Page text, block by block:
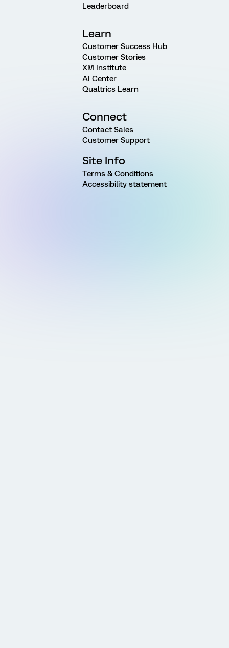
Leaderboard
Learn
Customer Success Hub
Customer Stories
XM Institute
AI Center
Qualtrics Learn
Connect
Contact Sales
Customer Support
Site Info
Terms & Conditions
Accessibility statement